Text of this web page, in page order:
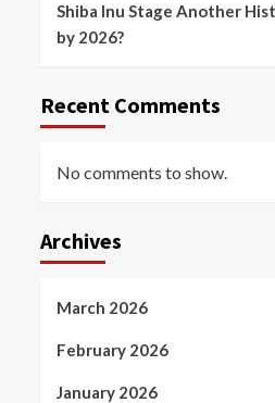
Shiba Inu Stage Another
by 2026?
Recent Comments
No comments to show.
Archives
March 2026
February 2026
January 2026